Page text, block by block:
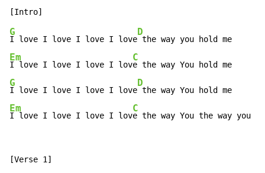
G
I love I love I love I love
D
Em
I love I love I love I lov
C
G
I love I love I love I love
D
Em
I love I love I love I lov
C
e the way You the way you